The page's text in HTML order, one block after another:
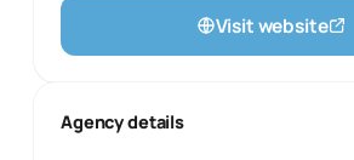
Visit website
Agency details